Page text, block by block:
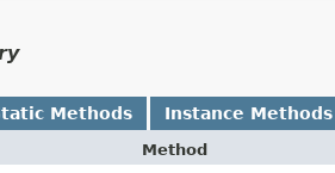
Methods Instance Methods
Method